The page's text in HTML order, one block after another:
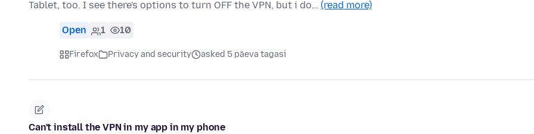
Tablet, too. I see there's options to turn OFF the VPN, but i do… (read more)
Open 1 10
Firefox Privacy and security asked 5 päeva tagasi
Can't install the VPN in my app in my phone